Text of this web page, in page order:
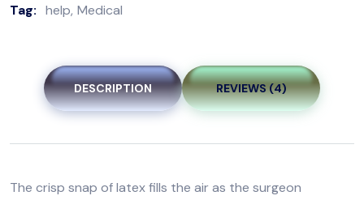
Tag: help Medical
DESCRIPTION REVIEWS (4)
The crisp snap of latex fills the air as the surgeon